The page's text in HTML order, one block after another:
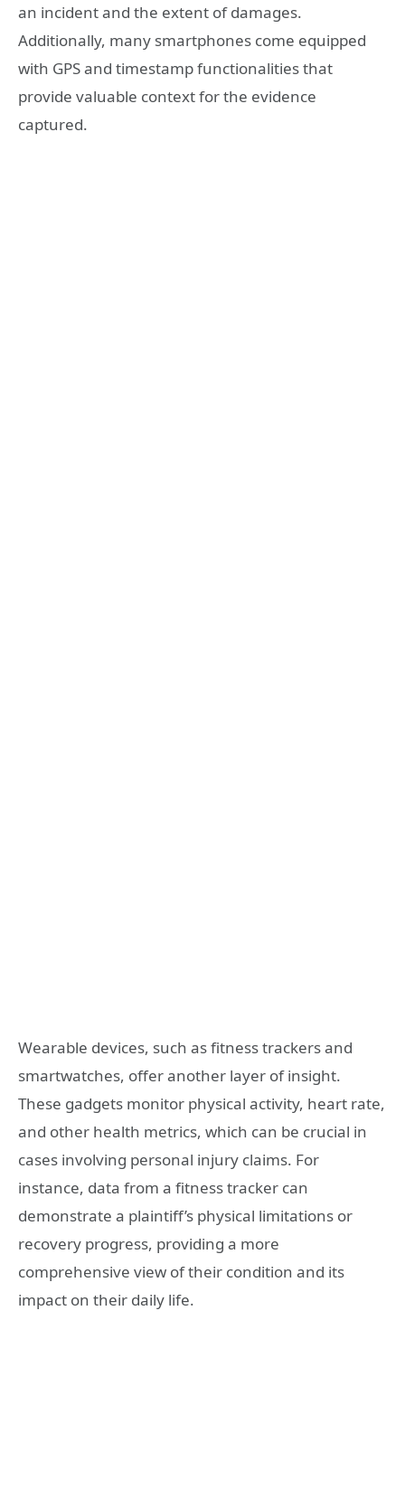
an incident and the extent of damages.
Additionally, many smartphones come equipped
with GPS and timestamp functionalities that
provide valuable context for the evidence
captured.
Wearable devices, such as fitness trackers and
smartwatches, offer another layer of insight.
These gadgets monitor physical activity, heart rate,
and other health metrics, which can be crucial in
cases involving personal injury claims. For
instance, data from a fitness tracker can
demonstrate a plaintiff’s physical limitations or
recovery progress, providing a more
comprehensive view of their condition and its
impact on their daily life.